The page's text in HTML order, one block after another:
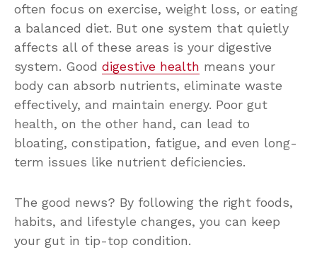
often focus on exercise, weight loss, or eating
a balanced diet. But one system that quietly
affects all of these areas is your digestive
system. Good digestive health means your
body can absorb nutrients, eliminate waste
effectively, and maintain energy. Poor gut
health, on the other hand, can lead to
bloating, constipation, fatigue, and even long-
term issues like nutrient deficiencies.
The good news? By following the right foods,
habits, and lifestyle changes, you can keep
your gut in tip-top condition.